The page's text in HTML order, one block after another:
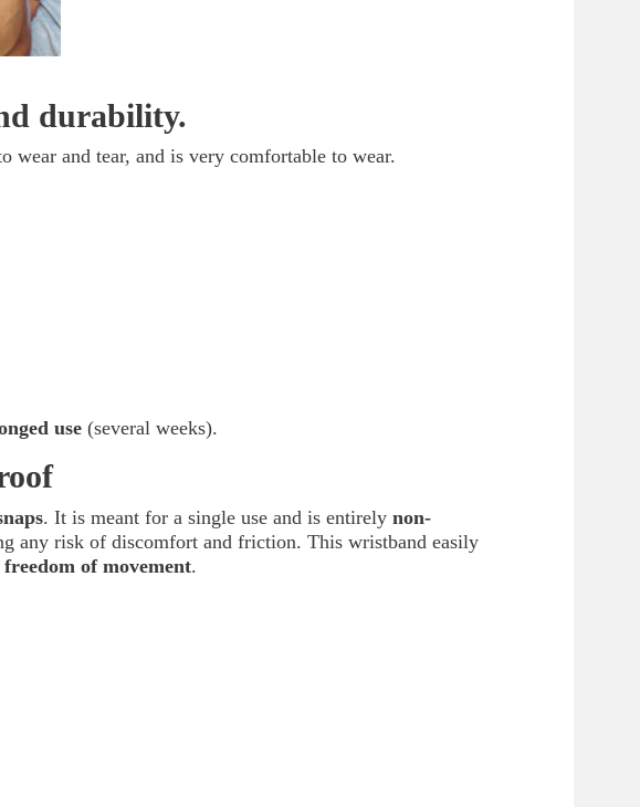
durability.
wear and tear, and is very comfortable to wear.
use (several weeks).
. It is meant for a single use and is entirely non-
any risk of discomfort and friction. This wristband easily
of movement.